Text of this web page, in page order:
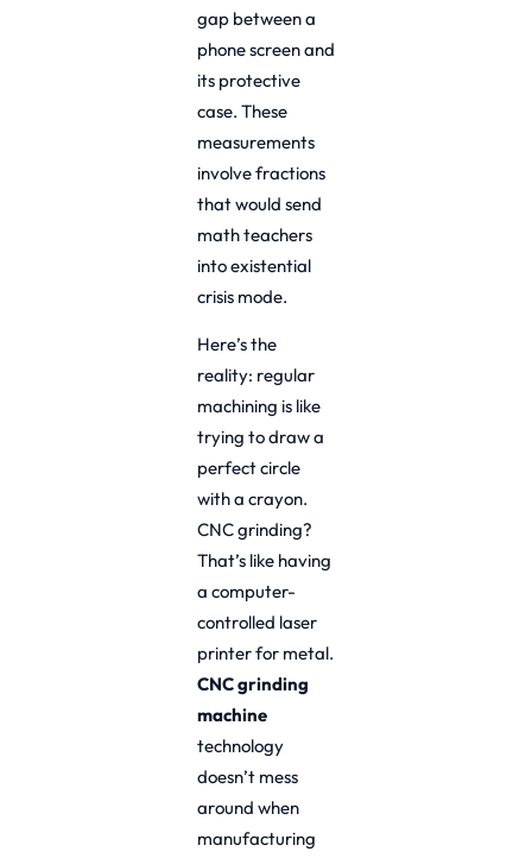
gap between a
phone screen and
its protective
case. These
measurements
involve fractions
that would send
math teachers
into existential
crisis mode.
Here’s the
reality: regular
machining is like
trying to draw a
perfect circle
with a crayon.
CNC grinding?
That’s like having
a computer-
controlled laser
printer for metal.
CNC grinding
machine
technology
doesn’t mess
around when
manufacturing